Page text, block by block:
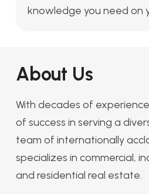
knowledge you need on
About Us
With decades of
of success in serving a
team of internationally
specializes in commercial,
and residential real estate.